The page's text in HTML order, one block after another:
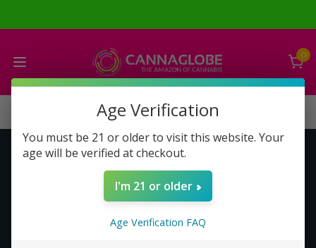
0
Get to Know Us
About Us
Compensation Plan (PDF)
Age Verification
You must be 21 or older to visit this website. Your
age will be verified at checkout.
I'm 21 or older
Age Verification FAQ